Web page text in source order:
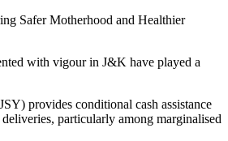
Safer Motherhood and Healthier
with vigour in J&K have played a
provides conditional cash assistance
particularly among marginalised